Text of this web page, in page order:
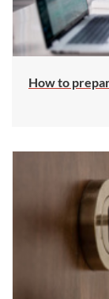
How to